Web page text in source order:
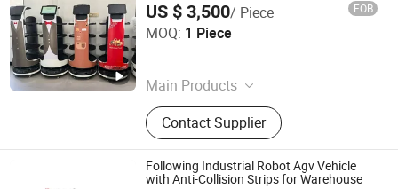
US $ 3,500/ Piece FOB
MOQ: 1 Piece
Main Products
Palletizer, Seafood Processing,
Sauce Production Line, Robot Series,
Sterilization Equipment, Noodle
Equipment, Dairy Equipment Press
Contact Supplier
Henan Foodyee Machinery Co., Ltd
Henan , China
Following Industrial Robot Agv Vehicle
with Anti-Collision Strips for Warehouse